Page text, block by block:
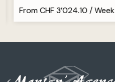
From CHF 3’024.10 / Week